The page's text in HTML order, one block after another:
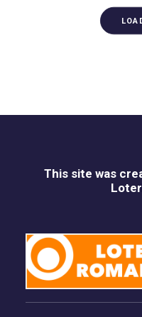
This site was